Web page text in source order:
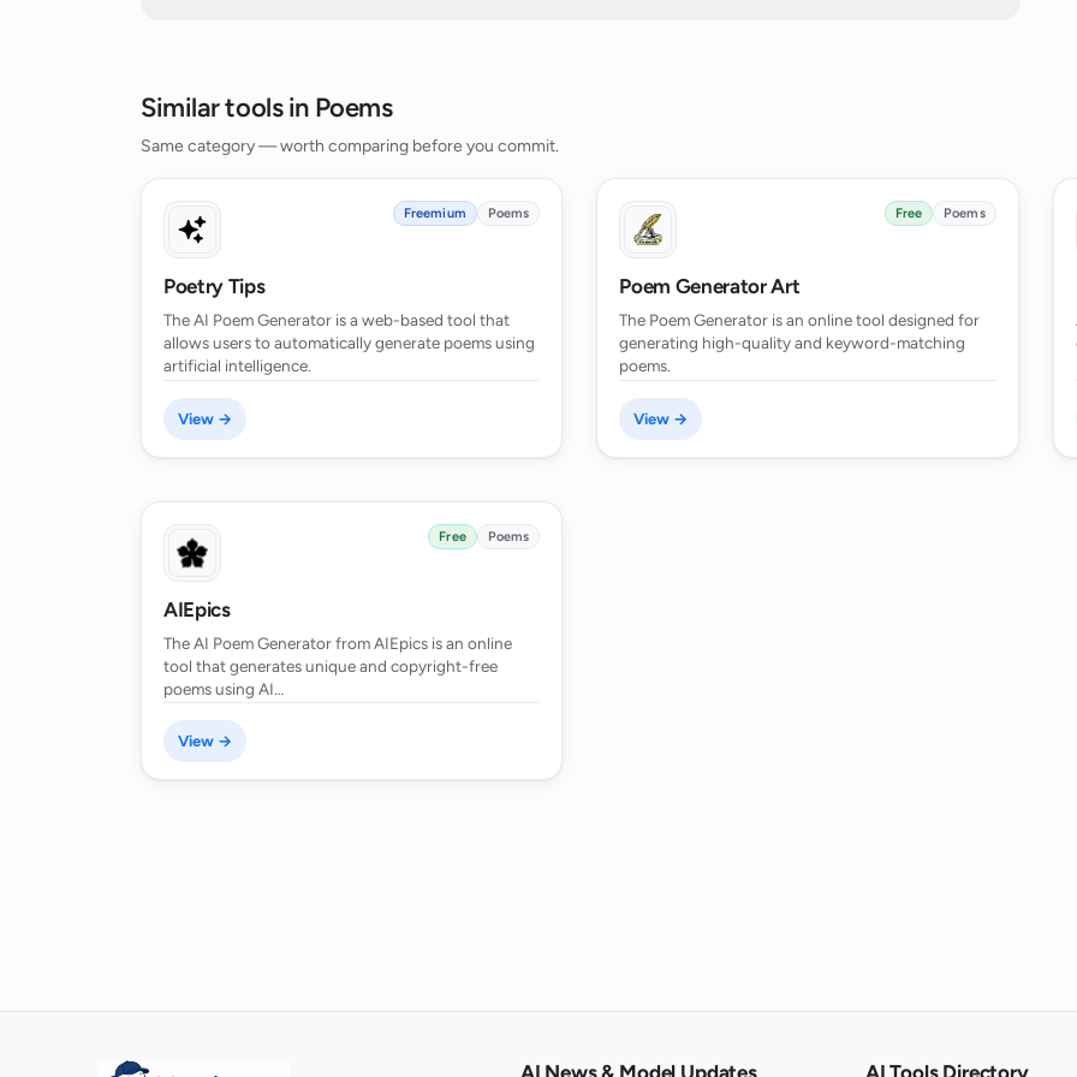
How does the AI Poem Generator handle user data?
What's the extent of the AI Poem Generator's capabilities?
Can the AI Poem Generator handle complex narrative development or
sentiment analysis?
What is the process to generate a poem using the AI Poem Generator?
Similar tools in Poems
Same category — worth comparing before you commit.
Freemium Poems
Poetry Tips
The AI Poem Generator is a web-based tool that
allows users to automatically generate poems using
artificial intelligence.
View →
Free Poems
Poem Generator Art
The Poem Generator is an online tool designed for
generating high-quality and keyword-matching
poems.
View →
Free Poems
AIEpics
The AI Poem Generator from AIEpics is an online
tool that generates unique and copyright-free
poems using AI…
View →